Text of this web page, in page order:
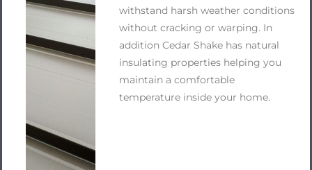
withstand harsh weather conditions
without cracking or warping. In
addition Cedar Shake has natural
insulating properties helping you
maintain a comfortable
temperature inside your home.